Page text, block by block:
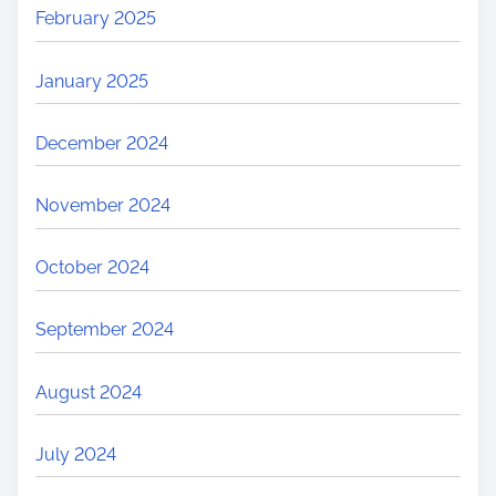
February 2025
January 2025
December 2024
November 2024
October 2024
September 2024
August 2024
July 2024